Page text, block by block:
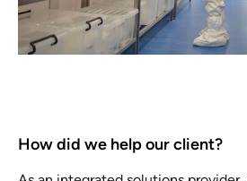
How did we help our client?